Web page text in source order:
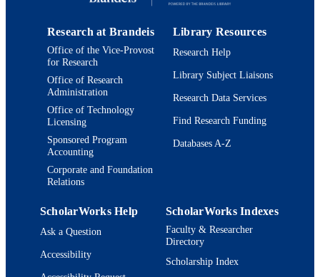
Research at Brandeis
Office of the Vice-Provost
for Research
Office of Research
Administration
Office of Technology
Licensing
Sponsored Program
Accounting
Corporate and Foundation
Relations
Library Resources
Research Help
Library Subject Liaisons
Research Data Services
Find Research Funding
Databases A-Z
ScholarWorks Help
Ask a Question
Accessibility
ScholarWorks Indexes
Faculty & Researcher
Directory
Scholarship Index